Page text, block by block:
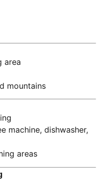
area
mountains
machine, dishwasher,
areas